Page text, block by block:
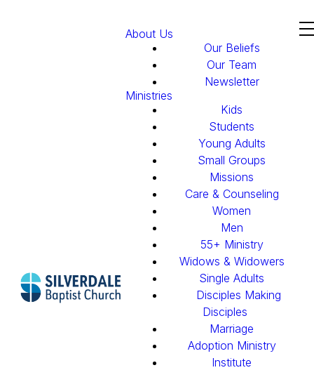
About Us
Our Beliefs
Our Team
Newsletter
Ministries
Kids
Students
Young Adults
Small Groups
Missions
Care & Counseling
Women
Men
55+ Ministry
Widows & Widowers
Single Adults
Disciples Making
Disciples
Marriage
Adoption Ministry
Institute